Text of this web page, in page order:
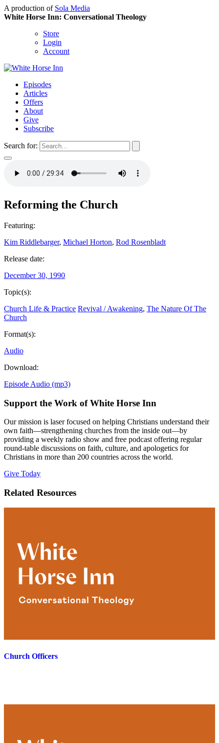
A production of Sola Media
White Horse Inn: Conversational Theology
Store
Login
Account
Episodes
Articles
Offers
About
Give
Subscribe
Search for:
Reforming the Church
Featuring:
Kim Riddlebarger, Michael Horton, Rod Rosenbladt
Release date:
December 30, 1990
Topic(s):
Church Life & Practice Revival / Awakening, The Nature Of The
Church
Format(s):
Audio
Download:
Episode Audio (mp3)
Support the Work of White Horse Inn
Our mission is laser focused on helping Christians understand their
own faith—strengthening churches from the inside out—by
providing a weekly radio show and free podcast offering regular
round-table discussions on faith, culture, and apologetics for
Christians in more than 200 countries across the world.
Give Today
Related Resources
Church Officers